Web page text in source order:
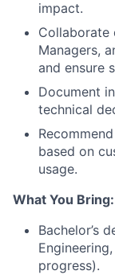
impact.
Collaborate
Managers,
and ensure
Document
technical
based on
usage.
What You Bring:
Bachelor’s
progress).